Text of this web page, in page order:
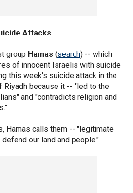
Attacks
group Hamas (search) -- which
of innocent Israelis with suicide
this week's suicide attack in the
Riyadh because it -- "led to the
and "contradicts religion and
Hamas calls them -- "legitimate
our land and people."